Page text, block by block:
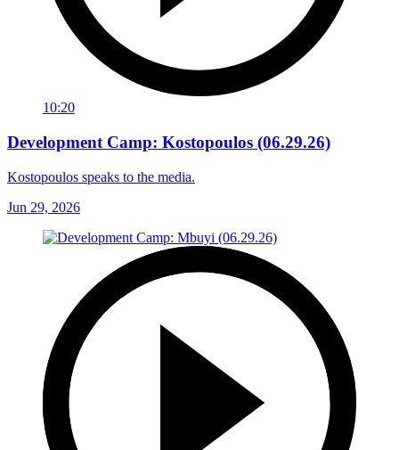
10:20
Development Camp: Kostopoulos (06.29.26)
Kostopoulos speaks to the media.
Jun 29, 2026